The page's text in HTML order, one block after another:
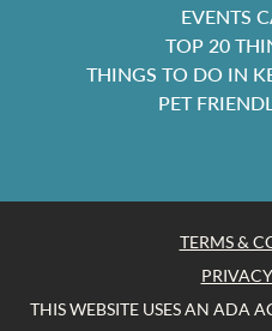
EVENTS
TOP 20
THINGS TO DO IN
PET
TERMS &
THIS WEBSITE USES AN ADA